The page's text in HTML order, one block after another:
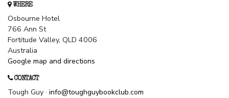
WHERE
Osbourne Hotel
766 Ann St
Fortitude Valley, QLD 4006
Australia
Google map and directions
CONTACT
Tough Guy · info@toughguybookclub.com